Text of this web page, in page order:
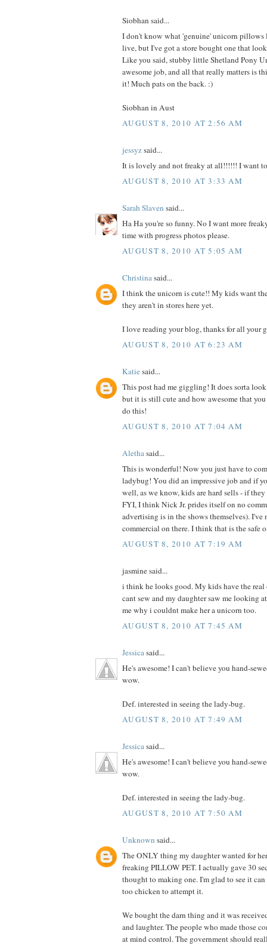
Siobhan said...
I don't know what 'genuine' unicorn
live, but I've got a store bought one that
Like you said, stubby little Shetland Pony
awesome job, and all that really matters is
it! Much pats on the back. :)
Siobhan in Aust
AUGUST 8, 2010 AT 2:56 AM
jessyzsaid...
It is lovely and not freaky at all!!!!!! I want
AUGUST 8, 2010 AT 3:33 AM
Sarah Slaven said...
Ha Ha you're so funny. No I want more
time with progress photos please.
AUGUST 8, 2010 AT 5:05 AM
Christinasaid...
I think the unicorn is cute!! My kids want
they aren't in stores here yet.
I love reading your blog, thanks for all your
AUGUST 8, 2010 AT 6:23 AM
Katiesaid...
This post had me giggling! It does sorta
but it is still cute and how awesome that
do this!
AUGUST 8, 2010 AT 7:04 AM
Alethasaid...
This is wonderful! Now you just have to
ladybug! You did an impressive job and if
well, as we know, kids are hard sells - if
FYI, I think Nick Jr. prides itself on no
advertising is in the shows themselves). I've
commercial on there. I think that is the safe
AUGUST 8, 2010 AT 7:19 AM
jasmine said...
i think he looks good. My kids have the real
cant sew and my daughter saw me looking
me why i couldnt make her a unicorn too.
AUGUST 8, 2010 AT 7:45 AM
Jessicasaid...
He's awesome! I can't believe you hand-
wow.
Def. interested in seeing the lady-bug.
AUGUST 8, 2010 AT 7:49 AM
Jessicasaid...
He's awesome! I can't believe you hand-
wow.
Def. interested in seeing the lady-bug.
AUGUST 8, 2010 AT 7:50 AM
Unknown said...
The ONLY thing my daughter wanted for
freaking PILLOW PET. I actually gave 30
thought to making one. I'm glad to see it
too chicken to attempt it.
We bought the darn thing and it was
and laughter. The people who made those
at mind control. The government should